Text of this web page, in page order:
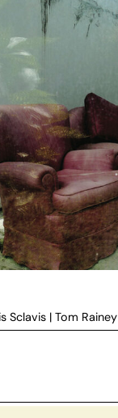
Sclavis | Tom Rainey